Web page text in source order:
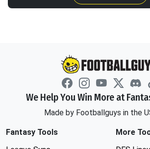
We Help You Win More at
Made by Footballguys in the
Fantasy Tools
More